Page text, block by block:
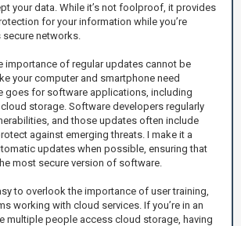
your data. While it’s not foolproof, it provides
for your information while you’re
networks.
importance of regular updates cannot be
your computer and smartphone need
goes for software applications, including
storage. Software developers regularly
and those updates often include
against emerging threats. I make it a
updates when possible, ensuring that
most secure version of software.
to overlook the importance of user training,
working with cloud services. If you’re in an
multiple people access cloud storage, having